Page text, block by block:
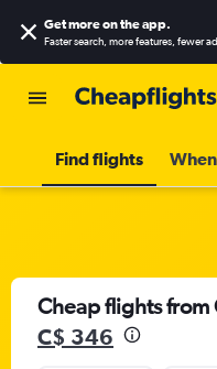
Get more on the app.
Faster search, more features, fewer
Find flights
Cheap flights from
C$ 346